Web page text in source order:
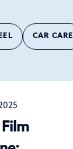
CAR CARE